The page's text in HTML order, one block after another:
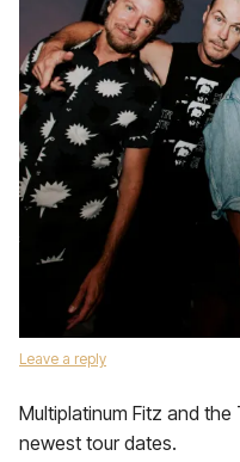
Leave a reply
Multiplatinum Fitz and
newest tour dates.